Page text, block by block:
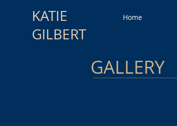
KATIE
GILBERT
Home
GALLERY